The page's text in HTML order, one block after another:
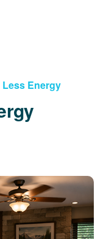
Less Energy